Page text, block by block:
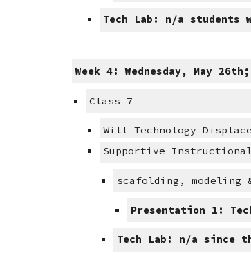
Tech Lab: n/a students
Week 4: Wednesday, May
Class 7
Will Technology
Supportive
scafolding, modeling
Presentation 1:
Tech Lab: n/a since